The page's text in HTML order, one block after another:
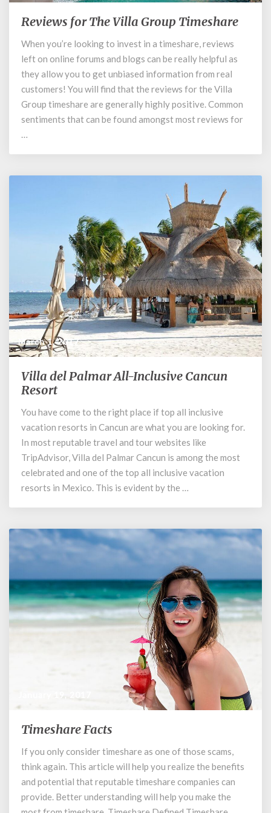
Reviews
The
Villa
Group
Timeshare
Reviews for The Villa Group Timeshare
When you’re looking to invest in a timeshare, reviews
left on online forums and blogs can be really helpful as
they allow you to get unbiased information from real
customers! You will find that the reviews for the Villa
Group timeshare are generally highly positive. Common
sentiments that can be found amongst most reviews for
…
March 1, 2017
Villa
del
All-
Inclusive
Cancun
Resort
Villa del Palmar All-Inclusive Cancun
Resort
You have come to the right place if top all inclusive
vacation resorts in Cancun are what you are looking for.
In most reputable travel and tour websites like
TripAdvisor, Villa del Palmar Cancun is among the most
celebrated and one of the top all inclusive vacation
resorts in Mexico. This is evident by the …
January 19, 2017
Timeshare
Timeshare Facts
If you only consider timeshare as one of those scams,
think again. This article will help you realize the benefits
and potential that reputable timeshare companies can
provide. Better understanding will help you make the